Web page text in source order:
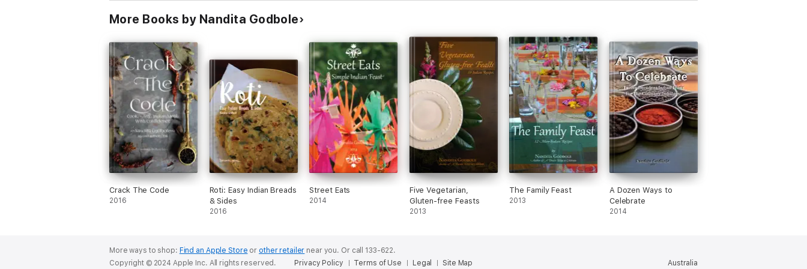
More Books by Nandita Godbole
Crack The Code
2016
Roti: Easy Indian Breads
& Sides
2016
Street Eats
2014
Five Vegetarian,
Gluten-free Feasts
2013
The Family Feast
2013
A Dozen Ways to
Celebrate
2014
More ways to shop: Find an Apple Store or other retailer near you. Or call 133-622.
Australia
Copyright © 2024 Apple Inc. All rights reserved. Privacy Policy Terms of Use Legal Site Map